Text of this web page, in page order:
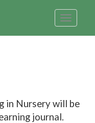
Toggle
navigation
in Nursery will be
journal.